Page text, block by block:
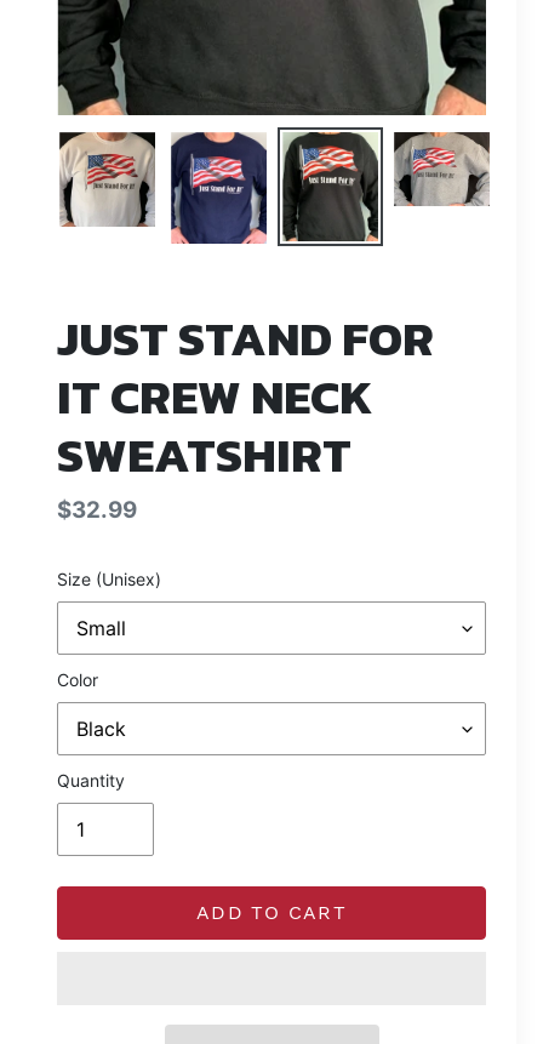
JUST STAND FOR
IT CREW NECK
SWEATSHIRT
Regular
$32.99
Size (Unisex)
Color
Quantity
ADD TO CART